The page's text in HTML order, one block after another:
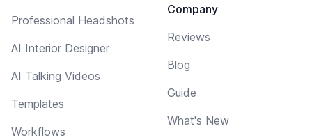
Professional Headshots
AI Interior Designer
AI Talking Videos
Templates
Workflows
Company
Reviews
Blog
Guide
What's New